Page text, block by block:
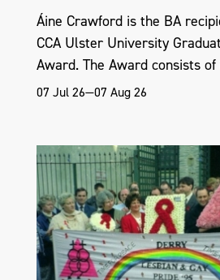
Áine Crawford is the BA
CCA Ulster University
Award. The Award consists
07 Jul 26—07 Aug 26